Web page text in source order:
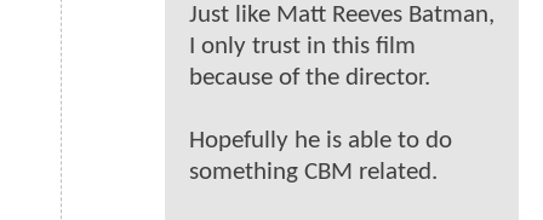
Just like Matt Reeves Batman,
I only trust in this film
because of the director.
Hopefully he is able to do
something CBM related.